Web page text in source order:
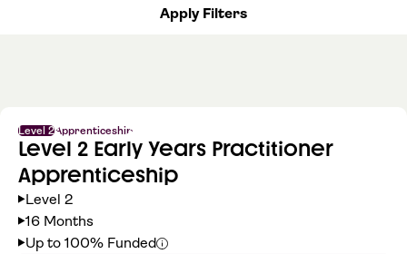
Apply Filters
Level 2Apprenticeship
Level 2 Early Years Practitioner
Apprenticeship
Level 2
16 Months
Up to 100% Funded